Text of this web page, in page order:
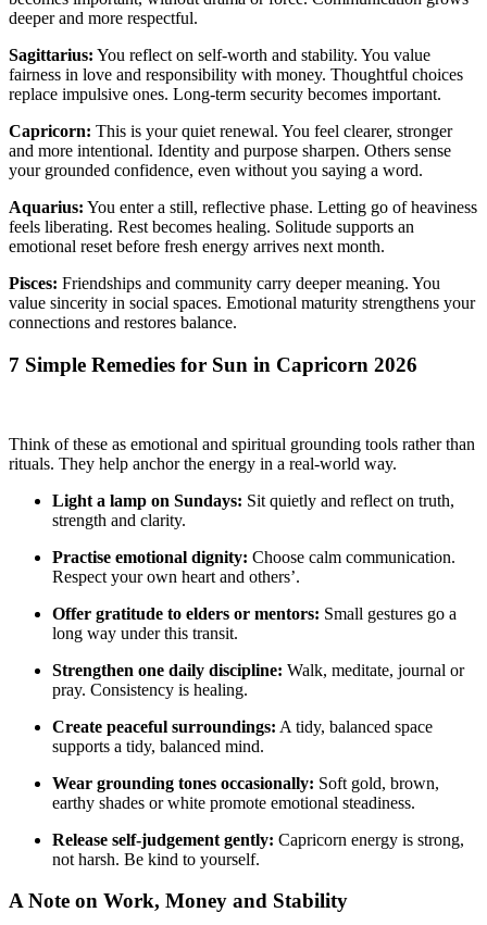
deeper and more respectful.
Sagittarius: You reflect on self-worth and stability. You value
fairness in love and responsibility with money. Thoughtful choices
replace impulsive ones. Long-term security becomes important.
Capricorn: This is your quiet renewal. You feel clearer, stronger
and more intentional. Identity and purpose sharpen. Others sense
your grounded confidence, even without you saying a word.
Aquarius: You enter a still, reflective phase. Letting go of heaviness
feels liberating. Rest becomes healing. Solitude supports an
emotional reset before fresh energy arrives next month.
Pisces: Friendships and community carry deeper meaning. You
value sincerity in social spaces. Emotional maturity strengthens your
connections and restores balance.
7 Simple Remedies for Sun in Capricorn 2026
Think of these as emotional and spiritual grounding tools rather than
rituals. They help anchor the energy in a real-world way.
Light a lamp on Sundays: Sit quietly and reflect on truth,
strength and clarity.
Practise emotional dignity: Choose calm communication.
Respect your own heart and others’.
Offer gratitude to elders or mentors: Small gestures go a
long way under this transit.
Strengthen one daily discipline: Walk, meditate, journal or
pray. Consistency is healing.
Create peaceful surroundings: A tidy, balanced space
supports a tidy, balanced mind.
Wear grounding tones occasionally: Soft gold, brown,
earthy shades or white promote emotional steadiness.
Release self-judgement gently: Capricorn energy is strong,
not harsh. Be kind to yourself.
A Note on Work, Money and Stability